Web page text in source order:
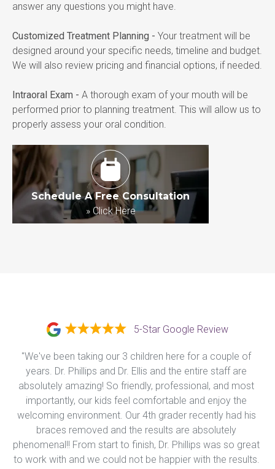
Schedule A Free Consultation
»Click Here
answer any questions you might have.
Customized Treatment Planning - Your treatment will be
designed around your specific needs, timeline and budget.
We will also review pricing and financial options, if needed.
Intraoral Exam - A thorough exam of your mouth will be
performed prior to planning treatment. This will allow us to
properly assess your oral condition.
5-Star Google Review
"We've been taking our 3 children here for a couple of
years. Dr. Phillips and Dr. Ellis and the entire staff are
absolutely amazing! So friendly, professional, and most
importantly, our kids feel comfortable and enjoy the
welcoming environment. Our 4th grader recently had his
braces removed and the results are absolutely
phenomenal!! From start to finish, Dr. Phillips was so great
to work with and we could not be happier with the results.